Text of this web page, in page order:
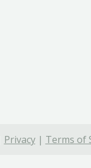
Privacy| Terms of